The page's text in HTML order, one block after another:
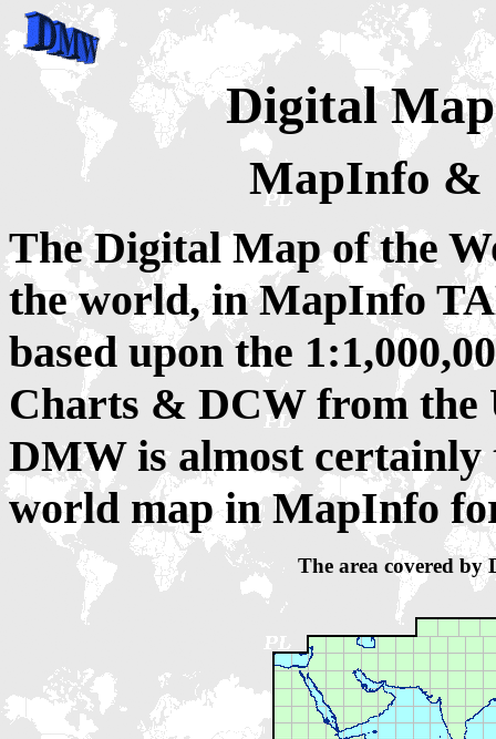
Digital
MapInfo &
The Digital Map of the
the world, in MapInfo
based upon the
Charts & DCW from the
DMW is almost certainly
world map in MapInfo
The area covered